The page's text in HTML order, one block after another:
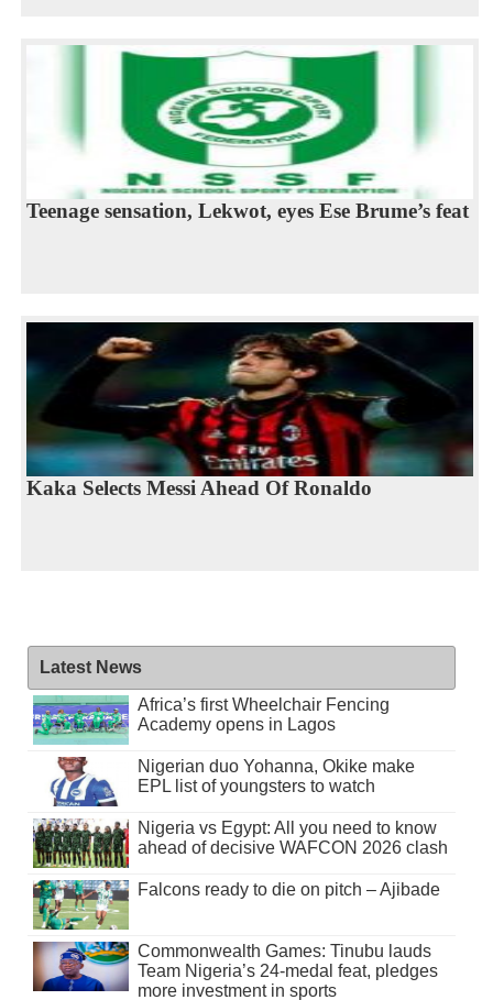
Teenage sensation, Lekwot, eyes Ese Brume’s feat
Kaka Selects Messi Ahead Of Ronaldo
Latest News
Africa’s first Wheelchair Fencing
Academy opens in Lagos
Nigerian duo Yohanna, Okike make
EPL list of youngsters to watch
Nigeria vs Egypt: All you need to know
ahead of decisive WAFCON 2026 clash
Falcons ready to die on pitch – Ajibade
Commonwealth Games: Tinubu lauds
Team Nigeria’s 24-medal feat, pledges
more investment in sports